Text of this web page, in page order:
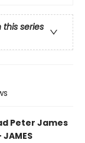
this series
Peter James